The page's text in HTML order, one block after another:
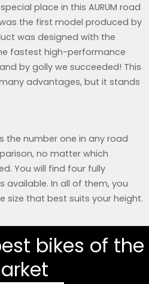
place in this AURUM road
the first model produced by
was designed with the
fastest high-performance
by golly we succeeded! This
advantages, but it stands
the number one in any road
no matter which
You will find four fully
available. In all of them, you
size that best suits your height.
bikes of the